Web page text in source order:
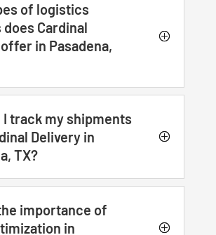
of logistics
Cardinal
in Pasadena,
I track my shipments
Delivery in
TX?
importance of
in